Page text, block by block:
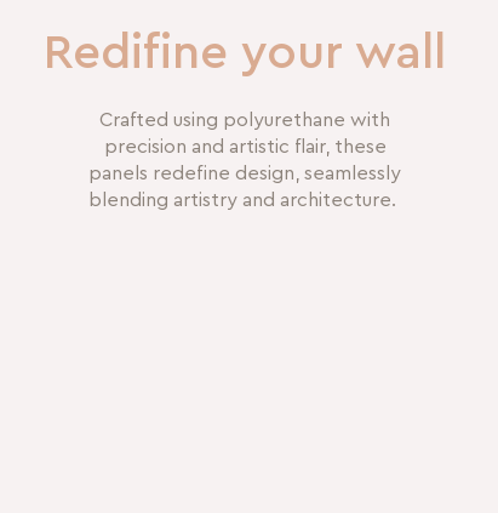
Redifine your wall
Crafted using polyurethane with
precision and artistic flair, these
panels redefine design, seamlessly
blending artistry and architecture.